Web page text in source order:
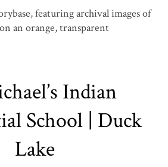
Indian
School | Duck
Lake